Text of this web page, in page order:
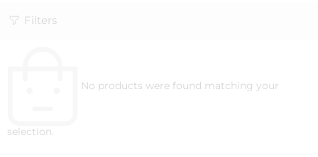
Filters
No products were found matching your
selection.